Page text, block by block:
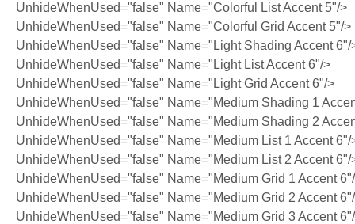
UnhideWhenUsed="false" Name="Colorful List Accent 5"/>
UnhideWhenUsed="false" Name="Colorful Grid Accent 5"/>
UnhideWhenUsed="false" Name="Light Shading Accent 6"/
UnhideWhenUsed="false" Name="Light List Accent 6"/>
UnhideWhenUsed="false" Name="Light Grid Accent 6"/>
UnhideWhenUsed="false" Name="Medium Shading 1
UnhideWhenUsed="false" Name="Medium Shading 2
UnhideWhenUsed="false" Name="Medium List 1 Accent 6"/
UnhideWhenUsed="false" Name="Medium List 2 Accent 6"/
UnhideWhenUsed="false" Name="Medium Grid 1 Accent
UnhideWhenUsed="false" Name="Medium Grid 2 Accent
UnhideWhenUsed="false" Name="Medium Grid 3 Accent